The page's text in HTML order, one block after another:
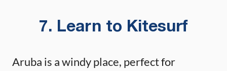
7. Learn to Kitesurf
Aruba is a windy place, perfect for